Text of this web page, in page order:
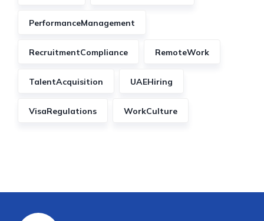
PerformanceManagement
RecruitmentCompliance RemoteWork
TalentAcquisition UAEHiring
VisaRegulations WorkCulture